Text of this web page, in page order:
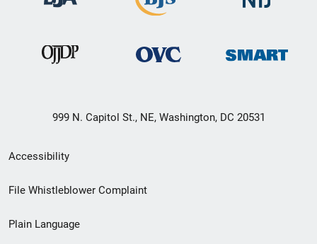
999 N. Capitol St., NE, Washington, DC 20531
Secondary
Footer
menu
Accessibility
File Whistleblower Complaint
Plain Language